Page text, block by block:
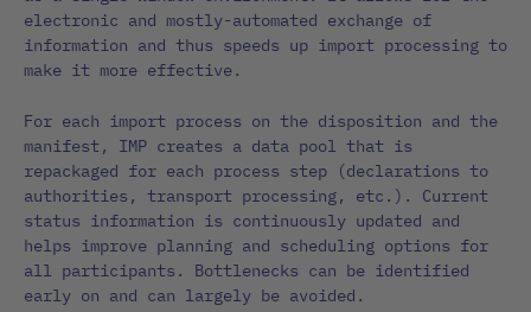
electronic and mostly-automated exchange of
information and thus speeds up import processing to
make it more effective.
For each import process on the disposition and the
manifest, IMP creates a data pool that is
repackaged for each process step (declarations to
authorities, transport processing, etc.). Current
status information is continuously updated and
helps improve planning and scheduling options for
all participants. Bottlenecks can be identified
early on and can largely be avoided.